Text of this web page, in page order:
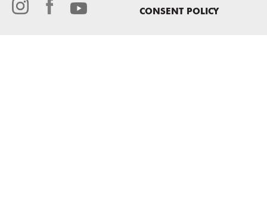
CONSENT POLICY